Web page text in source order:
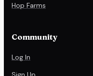
Hop Farms
Community
Log In